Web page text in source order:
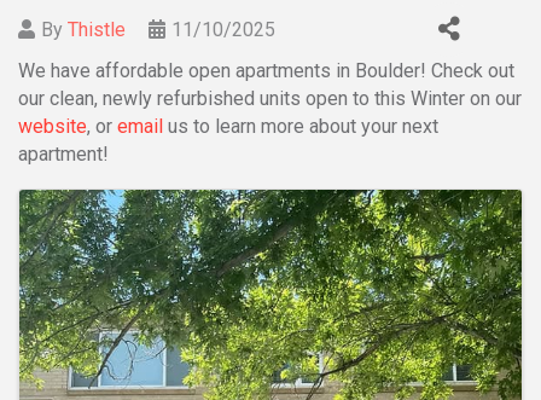
By Thistle
11/10/2025
We have affordable open apartments in Boulder! Check out
our clean, newly refurbished units open to this Winter on our
website, or email us to learn more about your next
apartment!
Images